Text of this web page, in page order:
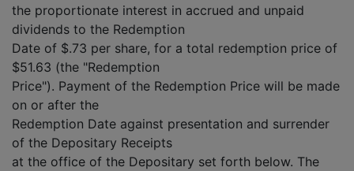
the proportionate interest in accrued and unpaid
dividends to the Redemption
Date of $.73 per share, for a total redemption price of
$51.63 (the "Redemption
Price"). Payment of the Redemption Price will be made
on or after the
Redemption Date against presentation and surrender
of the Depositary Receipts
at the office of the Depositary set forth below. The